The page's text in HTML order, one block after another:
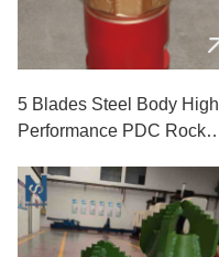
5 Blades Steel Body High
Performance PDC Rock